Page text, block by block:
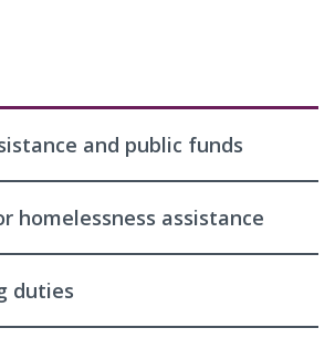
and public funds
homelessness assistance
duties